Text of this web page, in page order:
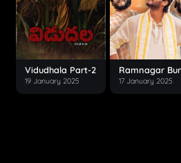
Vidudhala Part-2
19 January 2025 17 January 2025